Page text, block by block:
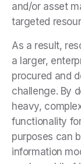
and/or asset
targeted
As a result,
a larger,
procured and
challenge. By
heavy,
functionality
purposes can
information